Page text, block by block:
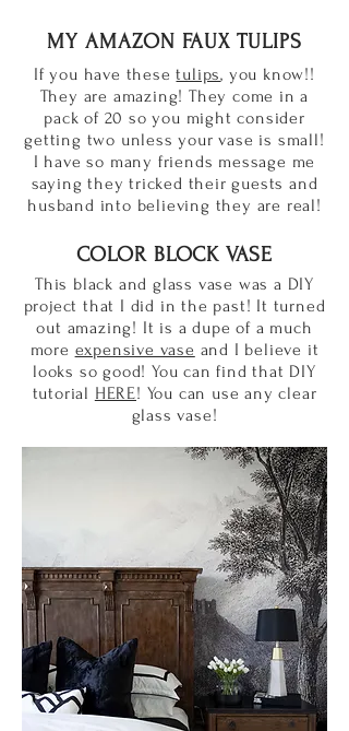
MY AMAZON FAUX TULIPS
If you have thesetulips, you know!!
They are amazing! They come in a
pack of 20 so you might consider
getting two unless your vase is small!
I have so many friends message me
saying they tricked their guests and
husband into believing they are real!
COLOR BLOCK VASE
This black and glass vase was a DIY
project that I did in the past! It turned
out amazing! It is a dupe of a much
more expensive vase and I believe it
looks so good! You can find that DIY
tutorial HERE! You can use any clear
glass vase!